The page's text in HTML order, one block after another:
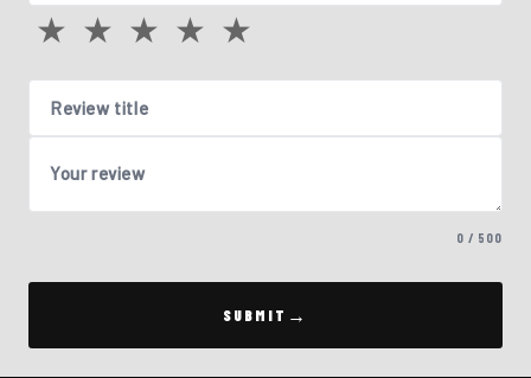
★ ★ ★ ★ ★
Review title
Your review
0 / 500
SUBMIT